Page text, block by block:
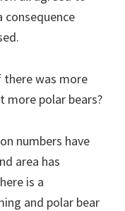
consequence
there was more
more polar bears?
numbers have
area has
is a
and polar bear